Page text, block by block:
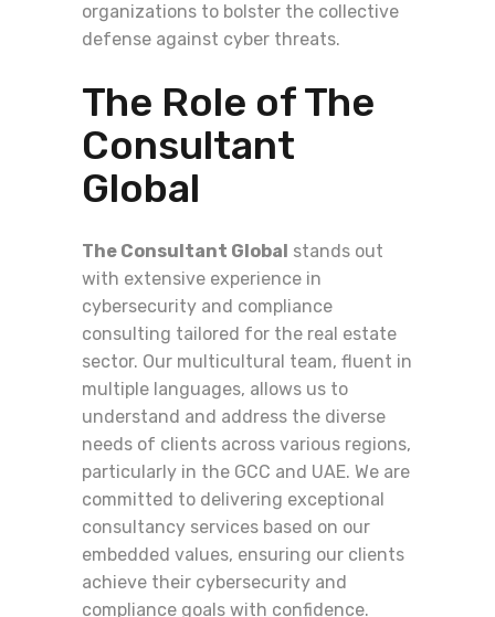
organizations to bolster the collective
defense against cyber threats.
The Role of The
Consultant
Global
The Consultant Global stands out
with extensive experience in
cybersecurity and compliance
consulting tailored for the real estate
sector. Our multicultural team, fluent in
multiple languages, allows us to
understand and address the diverse
needs of clients across various regions,
particularly in the GCC and UAE. We are
committed to delivering exceptional
consultancy services based on our
embedded values, ensuring our clients
achieve their cybersecurity and
compliance goals with confidence.